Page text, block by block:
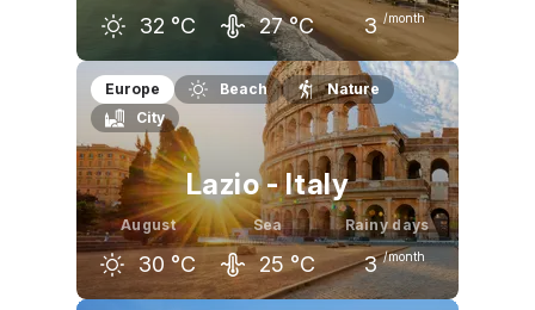
32 °C 27 °C 3 /month
July
31 °C
August
32 °C
September
32 °C
Europe Beach
Nature
City
Lazio - Italy
August
30 °C
Sea
25 °C
Rainy days
3 /month